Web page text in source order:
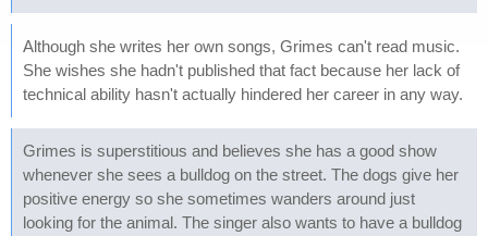
Although she writes her own songs, Grimes can't read music.
She wishes she hadn't published that fact because her lack of
technical ability hasn't actually hindered her career in any way.
Grimes is superstitious and believes she has a good show
whenever she sees a bulldog on the street. The dogs give her
positive energy so she sometimes wanders around just
looking for the animal. The singer also wants to have a bulldog